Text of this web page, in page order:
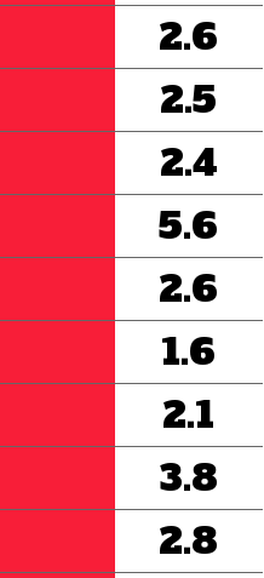
2.6
2.5
2.4
5.6
2.6
1.6
2.1
3.8
2.8